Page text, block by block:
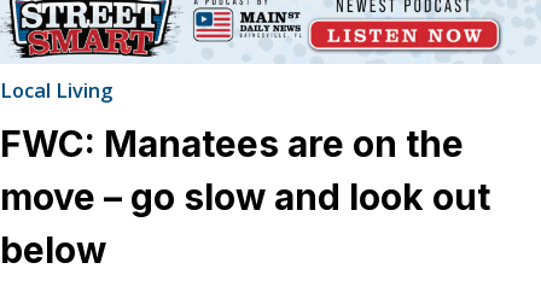
Local Living
FWC: Manatees are on the
move – go slow and look out
below